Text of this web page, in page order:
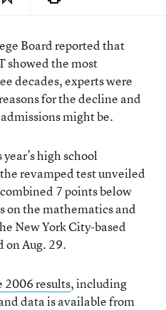
Board reported that
showed the most
decades, experts were
for the decline and
might be.
high school
revamped test unveiled
7 points below
on the mathematics and
New York City-based
on Aug. 29.
2006 results, including
data is available from